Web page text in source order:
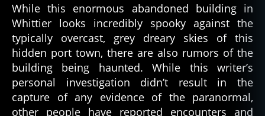
While this enormous abandoned building in
Whittier looks incredibly spooky against the
typically overcast, grey dreary skies of this
hidden port town, there are also rumors of the
building being haunted. While this writer’s
personal investigation didn’t result in the
capture of any evidence of the paranormal,
other people have reported encounters and
a
s
k
a
n,
b
r
o
k